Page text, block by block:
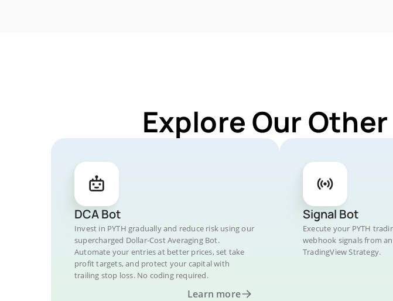
Explore Our
DCA Bot
Invest in PYTH gradually and reduce risk using our
supercharged Dollar-Cost Averaging Bot.
Automate your entries at better prices, set take
profit targets, and protect your capital with
trailing stop loss. No coding required.
Learn more
Signal Bot
Execute your PYTH
webhook signals from
TradingView Strategy.